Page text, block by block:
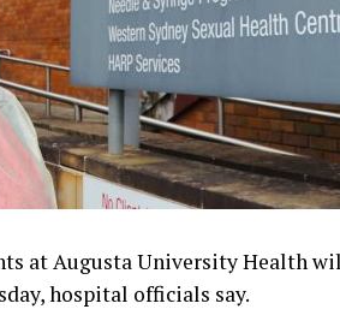
at Augusta University Health
hospital officials say.